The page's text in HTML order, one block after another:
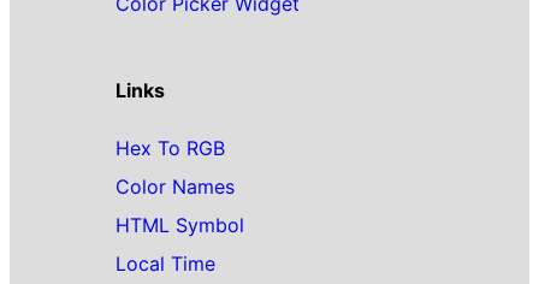
Links
Hex To RGB
Color Names
HTML Symbol
Local Time